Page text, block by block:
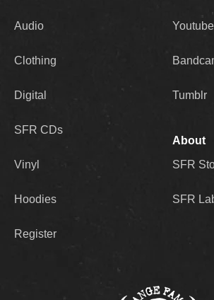
Audio
Clothing
Digital
SFR CDs
Vinyl
Hoodies
Register
Youtube
Tumblr
About
SFR
SFR